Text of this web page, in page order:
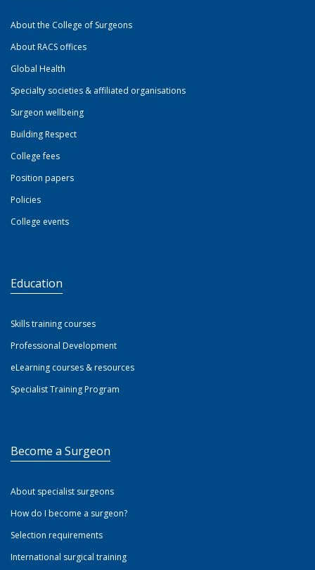
About the College of Surgeons
About RACS offices
Global Health
Specialty societies & affiliated organisations
Surgeon wellbeing
Building Respect
College fees
Position papers
Policies
College events
Education
Skills training courses
Professional Development
eLearning courses & resources
Specialist Training Program
Become a Surgeon
About specialist surgeons
How do I become a surgeon?
Selection requirements
International surgical training